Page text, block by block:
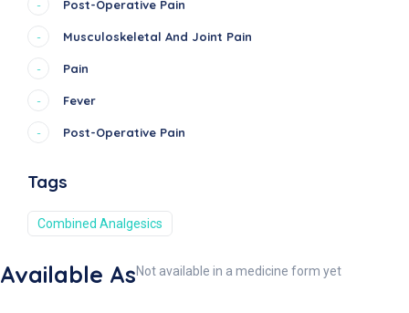
- Post-Operative Pain
- Musculoskeletal And Joint Pain
- Pain
- Fever
- Post-Operative Pain
Tags
Combined Analgesics
Available AsNot available in a medicine form yet